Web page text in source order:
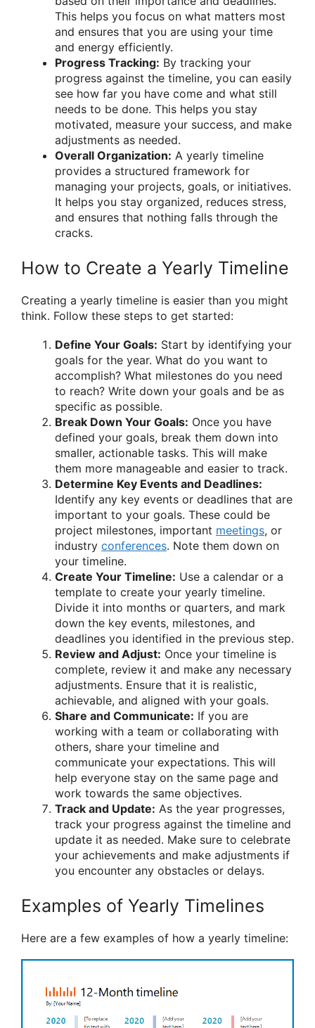
This helps you focus on what matters most
and ensures that you are using your time
and energy efficiently.
Progress Tracking: By tracking your
progress against the timeline, you can easily
see how far you have come and what still
needs to be done. This helps you stay
motivated, measure your success, and make
adjustments as needed.
Overall Organization: A yearly timeline
provides a structured framework for
managing your projects, goals, or initiatives.
It helps you stay organized, reduces stress,
and ensures that nothing falls through the
cracks.
How to Create a Yearly Timeline
Creating a yearly timeline is easier than you might
think. Follow these steps to get started:
Define Your Goals: Start by identifying your
goals for the year. What do you want to
accomplish? What milestones do you need
to reach? Write down your goals and be as
specific as possible.
Break Down Your Goals: Once you have
defined your goals, break them down into
smaller, actionable tasks. This will make
them more manageable and easier to track.
Determine Key Events and Deadlines:
Identify any key events or deadlines that are
important to your goals. These could be
project milestones, important meetings, or
industry conferences. Note them down on
your timeline.
Create Your Timeline: Use a calendar or a
template to create your yearly timeline.
Divide it into months or quarters, and mark
down the key events, milestones, and
deadlines you identified in the previous step.
Review and Adjust: Once your timeline is
complete, review it and make any necessary
adjustments. Ensure that it is realistic,
achievable, and aligned with your goals.
Share and Communicate: If you are
working with a team or collaborating with
others, share your timeline and
communicate your expectations. This will
help everyone stay on the same page and
work towards the same objectives.
Track and Update: As the year progresses,
track your progress against the timeline and
update it as needed. Make sure to celebrate
your achievements and make adjustments if
you encounter any obstacles or delays.
Examples of Yearly Timelines
Here are a few examples of how a yearly timeline: